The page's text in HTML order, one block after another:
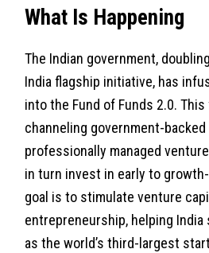
What Is Happening
The Indian government,
India flagship initiative, has
into the Fund of Funds 2.0.
channeling government-
professionally managed
in turn invest in early to
goal is to stimulate venture
entrepreneurship, helping
as the world’s third-largest